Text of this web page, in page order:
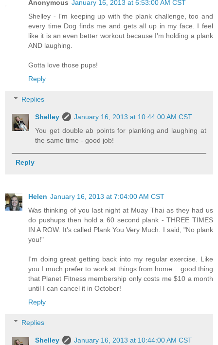
Anonymous January 16, 2013 at 6:53:00 AM CST
Shelley - I'm keeping up with the plank challenge, too and
every time Dog finds me and gets all up in my face. I feel
like it is an even better workout because I'm holding a plank
AND laughing.
Gotta love those pups!
Reply
Replies
Shelley
January 16, 2013 at 10:44:00 AM CST
You get double ab points for planking and laughing at
the same time - good job!
Reply
Helen January 16, 2013 at 7:04:00 AM CST
Was thinking of you last night at Muay Thai as they had us
do pushups then hold a 60 second plank - THREE TIMES
IN A ROW. It's called Plank You Very Much. I said, "No plank
you!"
I'm doing great getting back into my regular exercise. Like
you I much prefer to work at things from home... good thing
that Planet Fitness membership only costs me $10 a month
until I can cancel it in October!
Reply
Replies
Shelley
January 16, 2013 at 10:44:00 AM CST